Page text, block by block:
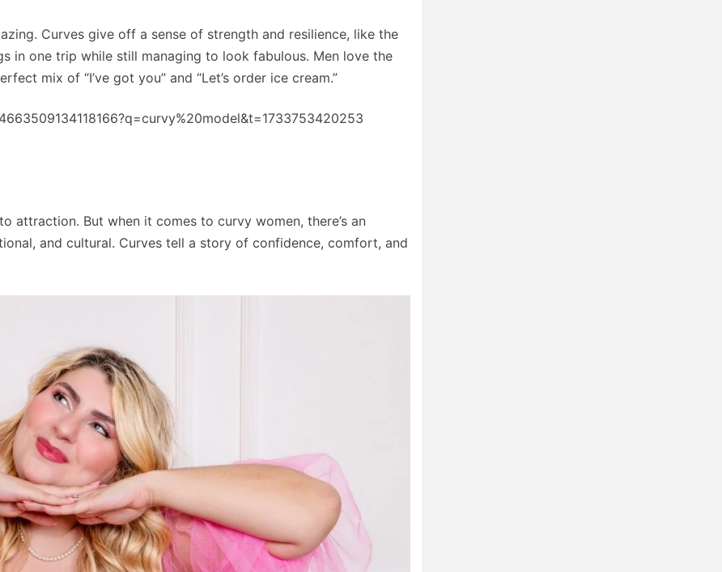
Curves give off a sense of strength and resilience, like the
in one trip while still managing to look fabulous. Men love the
mix of “I’ve got you” and “Let’s order ice cream.”
attraction. But when it comes to curvy women, there’s an
and cultural. Curves tell a story of confidence, comfort, and